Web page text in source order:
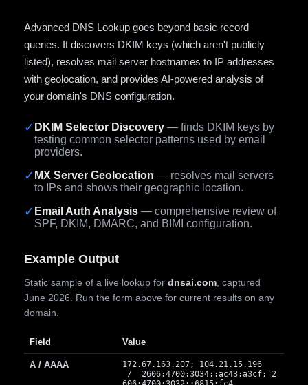
Advanced DNS Lookup goes beyond basic record
queries. It discovers DKIM keys (which aren't publicly
listed), resolves mail server hostnames to IP addresses
with geolocation, and provides AI-powered analysis of
your domain's DNS configuration.
✓ DKIM Selector Discovery — finds DKIM keys by
testing common selector patterns used by email
providers.
✓ MX Server Geolocation — resolves mail servers
to IPs and shows their geographic location.
✓ Email Auth Analysis — comprehensive review of
SPF, DKIM, DMARC, and BIMI configuration.
Example Output
Static sample of a live lookup for dnsai.com , captured
June 2026. Run the form above for current results on any
domain.
Field Value
A / AAAA
172.67.163.207; 104.21.15.196
/ 2606:4700:3034::ac43:a3cf; 2